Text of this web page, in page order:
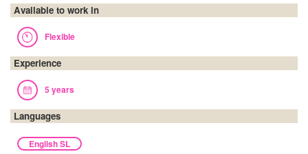
Available to work in
Flexible
Experience
5 years
Languages
English SL